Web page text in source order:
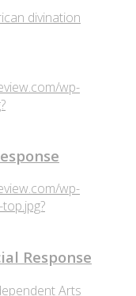
divination
wp-
wp-
Response